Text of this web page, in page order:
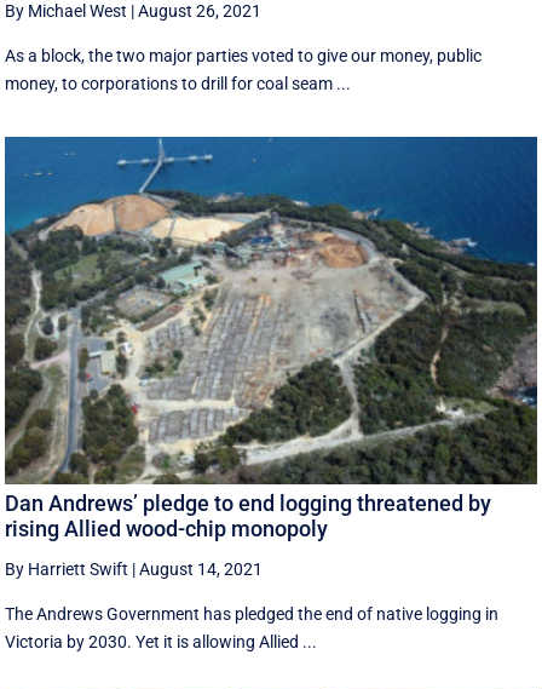
By Michael West |August 26, 2021
As a block, the two major parties voted to give our money, public
money, to corporations to drill for coal seam ...
Dan Andrews’ pledge to end logging threatened by
rising Allied wood-chip monopoly
By Harriett Swift |August 14, 2021
The Andrews Government has pledged the end of native logging in
Victoria by 2030. Yet it is allowing Allied ...